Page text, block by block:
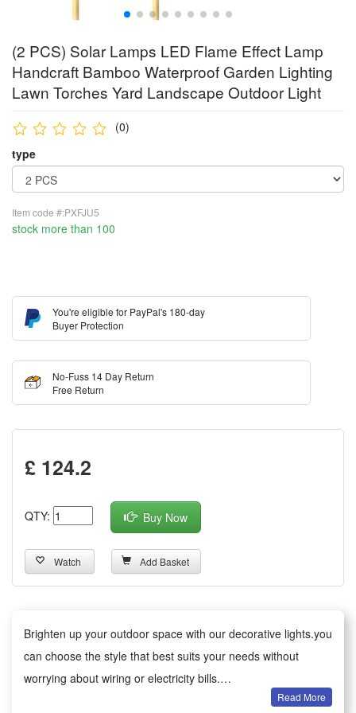
(2 PCS) Solar Lamps LED Flame Effect Lamp
Handcraft Bamboo Waterproof Garden Lighting
Lawn Torches Yard Landscape Outdoor Light
(0)
type
Item code #:PXFJU5
stock more than 100
You're eligible for PayPal's 180-day
Buyer Protection
No-Fuss 14 Day Return
Free Return
£ 124.2
QTY: Buy Now
Watch Add Basket
Brighten up your outdoor space with our decorative lights.you
can choose the style that best suits your needs without
worrying about wiring or electricity bills.
Versatile decoration: Ideal for gardens, patios, paths, fences,
Read More